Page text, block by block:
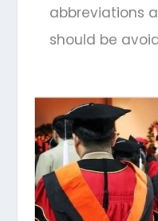
abbreviations
should be